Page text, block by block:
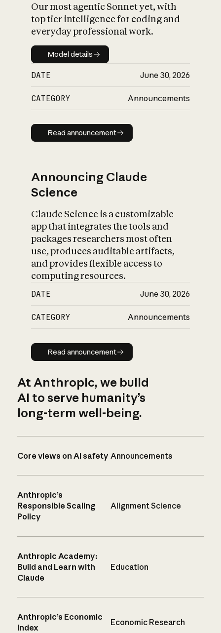
Our most agentic Sonnet yet, with
top tier intelligence for coding and
everyday professional work.
Model details
Model details
DATE June 30, 2026
CATEGORY Announcements
Read announcement
Read announcement
Announcing Claude
Science
Claude Science is a customizable
app that integrates the tools and
packages researchers most often
use, produces auditable artifacts,
and provides flexible access to
computing resources.
DATE June 30, 2026
CATEGORY Announcements
Read announcement
Read announcement
At Anthropic, we build
AI to serve humanity’s
long-term well-being.
Core views on AI safety Announcements
Anthropic’s
Responsible Scaling
Policy
Alignment Science
Anthropic Academy:
Build and Learn with
Claude
Education
Anthropic’s Economic
Index
Economic Research